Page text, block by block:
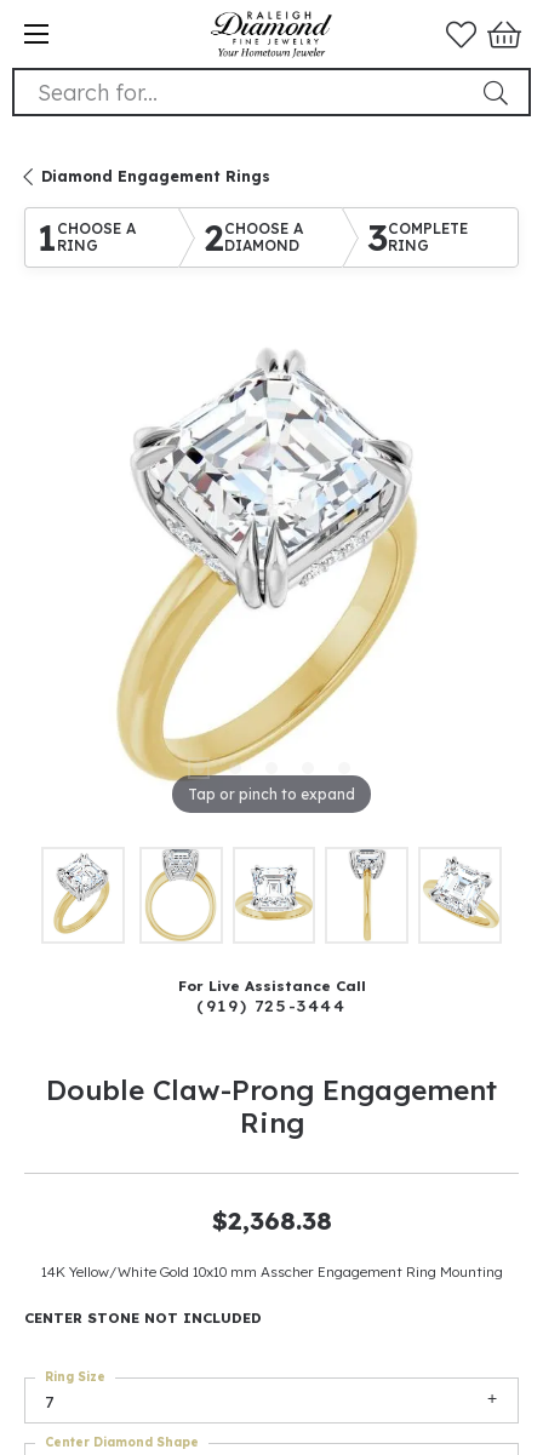
Search for...
Diamond Engagement Rings
1 CHOOSE A
RING
2CHOOSE A
DIAMOND
3COMPLETE
RING
Tap or pinch to expand
For Live Assistance Call
(919) 725-3444
Double Claw-Prong Engagement
Ring
$2,368.38
14K Yellow/White Gold 10x10 mm Asscher Engagement Ring Mounting
CENTER STONE NOT INCLUDED
7
Ring Size
Center Diamond Shape